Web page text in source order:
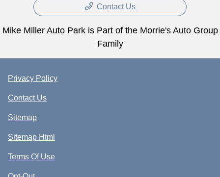
Contact Us
Mike Miller Auto Park is Part of the Morrie's Auto Group
Family
Privacy Policy
Contact Us
Sitemap
Sitemap Html
Terms Of Use